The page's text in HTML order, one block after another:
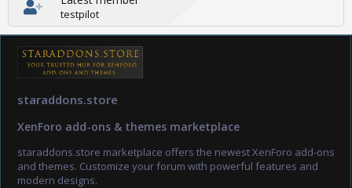
testpilot
staraddons.store
XenForo add-ons & themes marketplace
staraddons.store marketplace offers the newest XenForo add-ons
and themes. Customize your forum with powerful features and
modern designs.